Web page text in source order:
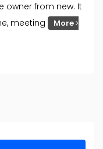
owner from new. It
meeting
More